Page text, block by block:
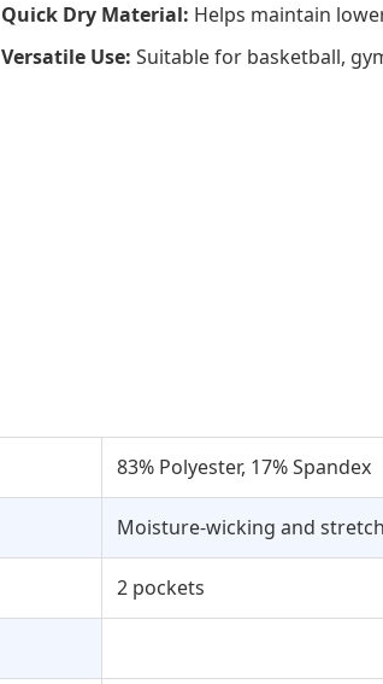
Quick Dry Material: Helps maintain
Versatile Use: Suitable for basketball,
83% Polyester, 17% Spandex
Moisture-wicking and
2 pockets